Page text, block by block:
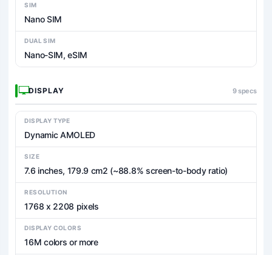
SIM
Nano SIM
DUAL SIM
Nano-SIM, eSIM
DISPLAY 9 specs
DISPLAY TYPE
Dynamic AMOLED
SIZE
7.6 inches, 179.9 cm2 (~88.8% screen-to-body ratio)
RESOLUTION
1768 x 2208 pixels
DISPLAY COLORS
16M colors or more